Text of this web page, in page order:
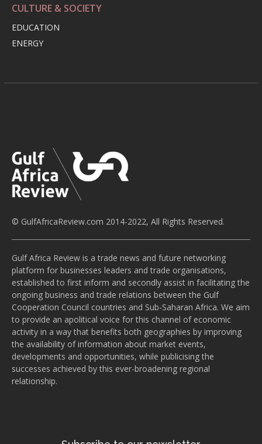
CULTURE & SOCIETY
EDUCATION
ENERGY
© GulfAfricaReview.com 2014-2022, All Rights Reserved.
Gulf Africa Review is a trade news and future networking
platform for businesses leaders and trade organisations,
established to first inform and secondly assist in facilitating the
ongoing business and trade relations between the Gulf
Cooperation Council countries and Sub-Saharan Africa. We aim
to provide an apolitical voice for this channel of economic
activity in a way that benefits both geographies by improving
the availability of information about market events,
developments and opportunities, while publicising the
successes achieved by this ever-broadening regional
relationship.